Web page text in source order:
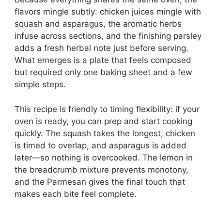
flavors mingle subtly: chicken juices mingle with
squash and asparagus, the aromatic herbs
infuse across sections, and the finishing parsley
adds a fresh herbal note just before serving.
What emerges is a plate that feels composed
but required only one baking sheet and a few
simple steps.
This recipe is friendly to timing flexibility: if your
oven is ready, you can prep and start cooking
quickly. The squash takes the longest, chicken
is timed to overlap, and asparagus is added
later—so nothing is overcooked. The lemon in
the breadcrumb mixture prevents monotony,
and the Parmesan gives the final touch that
makes each bite feel complete.